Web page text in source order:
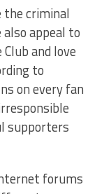
the criminal
appeal to
and love
to
on every fan
supporters
forums